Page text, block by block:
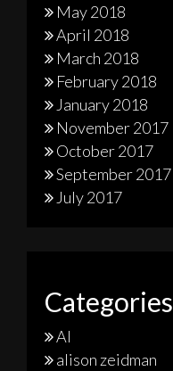
May 2018
April 2018
March 2018
February 2018
January 2018
November 2017
October 2017
September 2017
July 2017
Categories
AI
alison zeidman